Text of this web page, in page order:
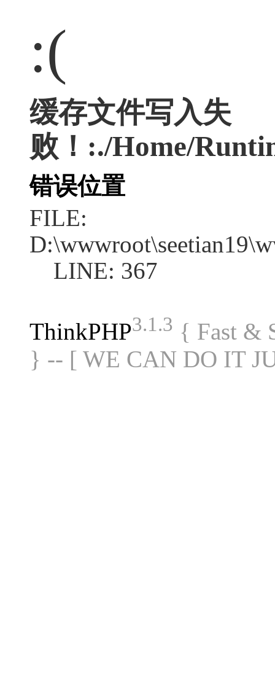
:(
缓存文件写入失
败！:./Home/
错误位置
FILE:
LINE: 367
ThinkPHP3.1.3 { Fast &
} -- [ WE CAN DO IT